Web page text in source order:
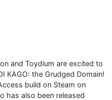
and Toydium are excited to
KAGO: the Grudged Domain!
build on Steam on
has also been released